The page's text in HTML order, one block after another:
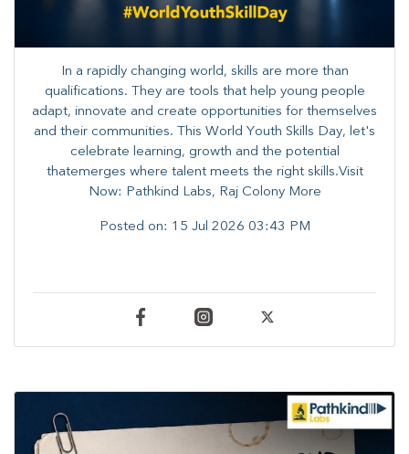
In a rapidly changing world, skills are more than
qualifications. They are tools that help young people
adapt, innovate and create opportunities for themselves
and their communities. ​This World Youth Skills Day, let's
celebrate learning, growth and the potential
thatemerges where talent meets the right skills.Visit
Now: Pathkind Labs, Raj Colony More
Posted on: 15 Jul 2026 03:43 PM